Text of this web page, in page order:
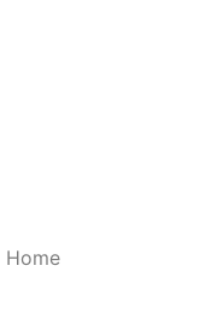
Home